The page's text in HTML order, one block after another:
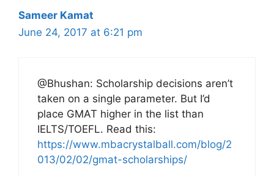
Sameer Kamat
June 24, 2017 at 6:21 pm
@Bhushan: Scholarship decisions aren’t
taken on a single parameter. But I’d
place GMAT higher in the list than
IELTS/TOEFL. Read this:
https://www.mbacrystalball.com/blog/2
013/02/02/gmat-scholarships/